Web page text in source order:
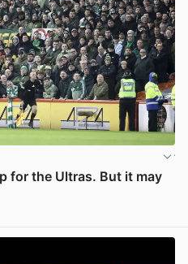
for the Ultras. But it may